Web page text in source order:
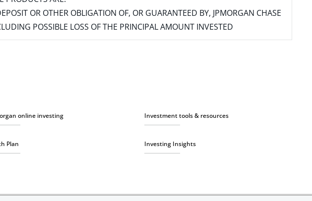
OR OTHER OBLIGATION OF, OR GUARANTEED BY, JPMORGAN CHASE
POSSIBLE LOSS OF THE PRINCIPAL AMOUNT INVESTED
online investing Investment tools & resources
Plan Investing Insights